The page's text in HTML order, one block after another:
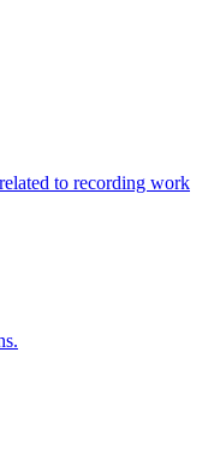
to recording work